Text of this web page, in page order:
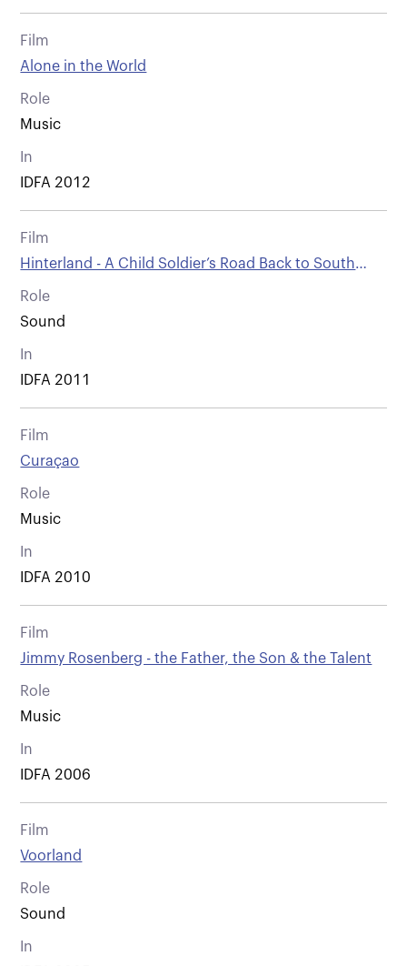
Film
Alone in the World
Role
Music
In
IDFA 2012
Film
Hinterland - A Child Soldier’s Road Back to South
Sudan
Role
Sound
In
IDFA 2011
Film
Curaçao
Role
Music
In
IDFA 2010
Film
Jimmy Rosenberg - the Father, the Son & the Talent
Role
Music
In
IDFA 2006
Film
Voorland
Role
Sound
In